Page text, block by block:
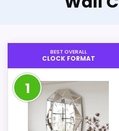
BEST OVERALL
CLOCK FORMAT
1